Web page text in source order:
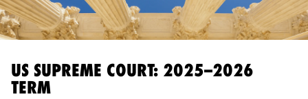
US SUPREME COURT: 2025–2026
TERM